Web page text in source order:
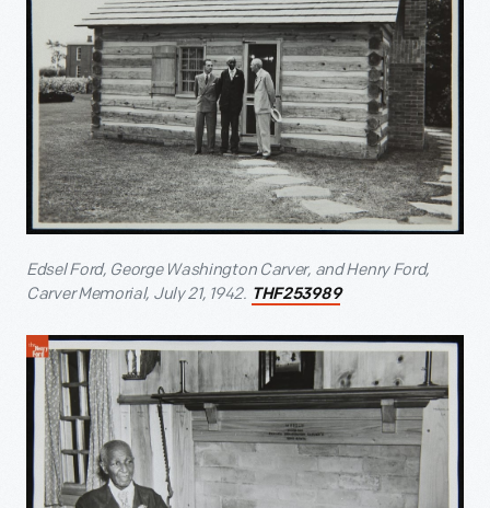
Edsel Ford, George Washington Carver, and Henry Ford,
Carver Memorial, July 21, 1942. THF253989